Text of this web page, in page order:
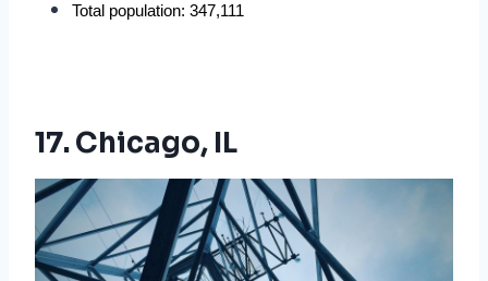
Total population: 347,111
17. Chicago, IL